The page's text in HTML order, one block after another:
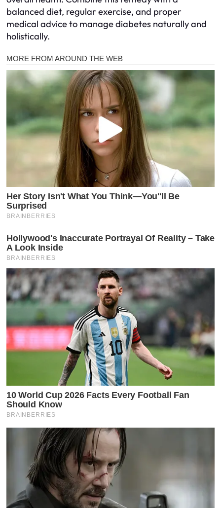
balanced diet, regular exercise, and proper
medical advice to manage diabetes naturally and
holistically.